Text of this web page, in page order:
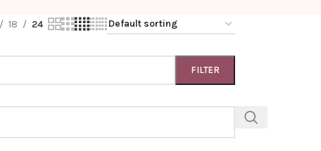
18 24
FILTER